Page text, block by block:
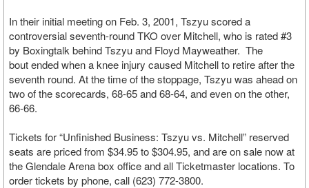
In their initial meeting on Feb. 3, 2001, Tszyu scored a
controversial seventh-round TKO over Mitchell, who is rated #3
by Boxingtalk behind Tszyu and Floyd Mayweather. The
bout ended when a knee injury caused Mitchell to retire after the
seventh round. At the time of the stoppage, Tszyu was ahead on
two of the scorecards, 68-65 and 68-64, and even on the other,
66-66.
Tickets for “Unfinished Business: Tszyu vs. Mitchell” reserved
seats are priced from $34.95 to $304.95, and are on sale now at
the Glendale Arena box office and all Ticketmaster locations. To
order tickets by phone, call (623) 772-3800.